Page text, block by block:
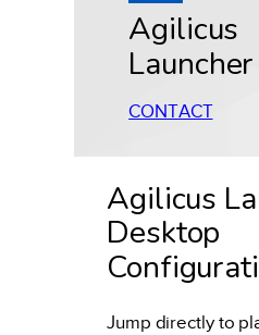
Agilicus
Launcher
CONTACT
Agilicus
Desktop
Jump directlyto